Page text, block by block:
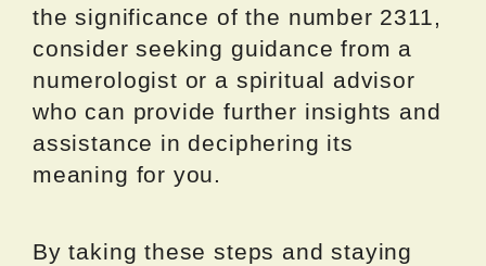
the significance of the number 2311,
consider seeking guidance from a
numerologist or a spiritual advisor
who can provide further insights and
assistance in deciphering its
meaning for you.
By taking these steps and staying